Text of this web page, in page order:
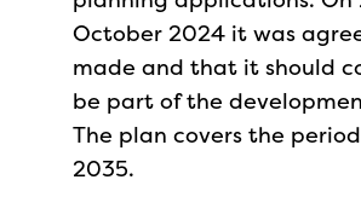
October 2024 it was
made and that it should
be part of the
The plan covers the
2035.